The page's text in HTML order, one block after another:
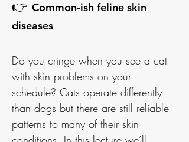
👉 Common-ish feline skin
diseases
Do you cringe when you see a cat
with skin problems on your
schedule? Cats operate differently
than dogs but there are still reliable
patterns to many of their skin